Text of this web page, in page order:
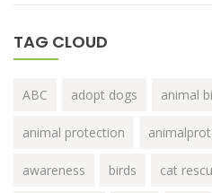
TAG CLOUD
ABC adopt dogs animal
animal protection
awareness birds cat